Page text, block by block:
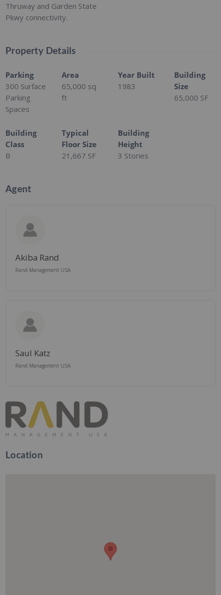
Thruway and Garden State
Pkwy connectivity.
Property Details
Parking
300 Surface
Parking
Spaces
Area
65,000 sq
ft
Year Built
1983
Building
Size
65,000 SF
Building
Class
B
Typical
Floor Size
21,667 SF
Building
Height
3 Stories
Agent
Akiba Rand
Rand Management USA
Saul Katz
Rand Management USA
Location